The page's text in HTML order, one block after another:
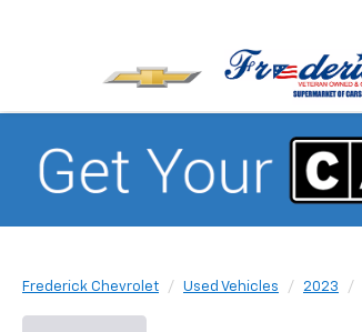
Frederick Chevrolet Used Vehicles 2023